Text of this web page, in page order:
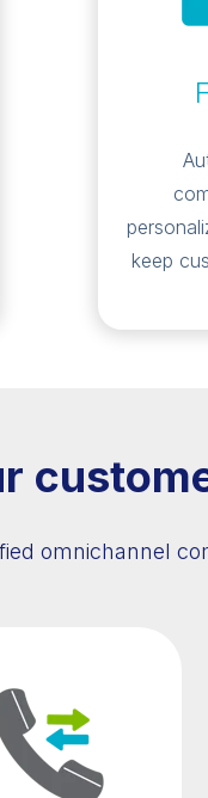
keep
omnichannel